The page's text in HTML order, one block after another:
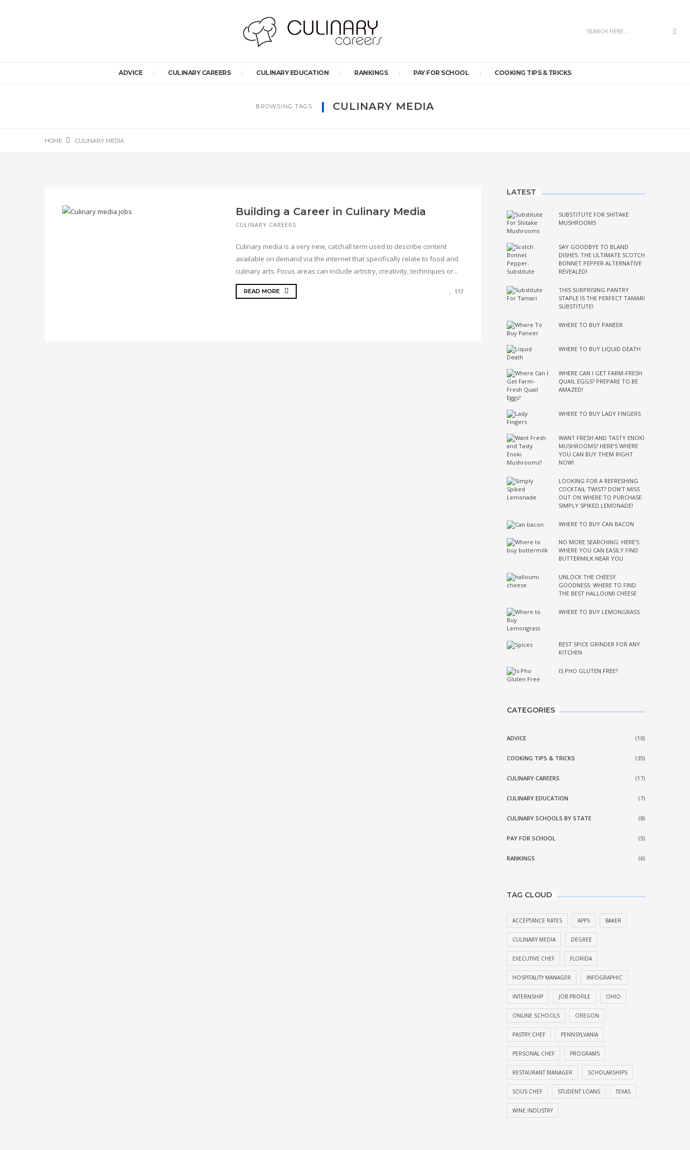
ADVICE CULINARY CAREERS CULINARY EDUCATION RANKINGS PAY FOR SCHOOL COOKING TIPS & TRICKS
BROWSING TAGS CULINARY MEDIA
HOME CULINARY MEDIA
Building a Career in Culinary Media
CULINARY CAREERS
Culinary media is a very new, catchall term used to describe content
available on demand via the internet that specifically relate to food and
culinary arts. Focus areas can include artistry, creativity, techniques or...
READ MORE 117
LATEST
SUBSTITUTE FOR SHITAKE
MUSHROOMS
SAY GOODBYE TO BLAND
DISHES: THE ULTIMATE SCOTCH
BONNET PEPPER ALTERNATIVE
REVEALED!
THIS SURPRISING PANTRY
STAPLE IS THE PERFECT TAMARI
SUBSTITUTE!
WHERE TO BUY PANEER
WHERE TO BUY LIQUID DEATH
WHERE CAN I GET FARM-FRESH
QUAIL EGGS? PREPARE TO BE
AMAZED!
WHERE TO BUY LADY FINGERS
WANT FRESH AND TASTY ENOKI
MUSHROOMS? HERE’S WHERE
YOU CAN BUY THEM RIGHT
NOW!
LOOKING FOR A REFRESHING
COCKTAIL TWIST? DON’T MISS
OUT ON WHERE TO PURCHASE
SIMPLY SPIKED LEMONADE!
WHERE TO BUY CAN BACON
NO MORE SEARCHING: HERE’S
WHERE YOU CAN EASILY FIND
BUTTERMILK NEAR YOU
UNLOCK THE CHEESY
GOODNESS: WHERE TO FIND
THE BEST HALLOUMI CHEESE
WHERE TO BUY LEMONGRASS
BEST SPICE GRINDER FOR ANY
KITCHEN
IS PHO GLUTEN FREE?
CATEGORIES
ADVICE (10)
COOKING TIPS & TRICKS (35)
CULINARY CAREERS (17)
CULINARY EDUCATION (7)
CULINARY SCHOOLS BY STATE (8)
PAY FOR SCHOOL (5)
RANKINGS (6)
TAG CLOUD
ACCEPTANCE RATES APPS BAKER
CULINARY MEDIA DEGREE
EXECUTIVE CHEF FLORIDA
HOSPITALITY MANAGER INFOGRAPHIC
INTERNSHIP JOB PROFILE OHIO
ONLINE SCHOOLS OREGON
PASTRY CHEF PENNSYLVANIA
PERSONAL CHEF PROGRAMS
RESTAURANT MANAGER SCHOLARSHIPS
SOUS CHEF STUDENT LOANS TEXAS
WINE INDUSTRY